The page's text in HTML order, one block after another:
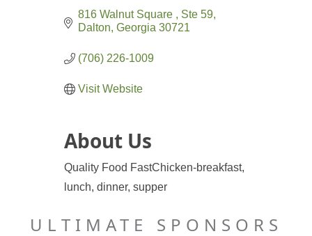
816 Walnut Square
Ste 59
Dalton Georgia 30721
(706) 226-1009
Visit Website
About Us
Quality Food FastChicken-breakfast,
lunch, dinner, supper
ULTIMATE SPONSORS